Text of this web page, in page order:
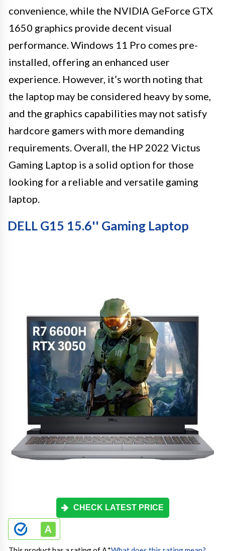
convenience, while the NVIDIA GeForce GTX
1650 graphics provide decent visual
performance. Windows 11 Pro comes pre-
installed, offering an enhanced user
experience. However, it’s worth noting that
the laptop may be considered heavy by some,
and the graphics capabilities may not satisfy
hardcore gamers with more demanding
requirements. Overall, the HP 2022 Victus
Gaming Laptop is a solid option for those
looking for a reliable and versatile gaming
laptop.
DELL G15 15.6'' Gaming Laptop
CHECK LATEST PRICE